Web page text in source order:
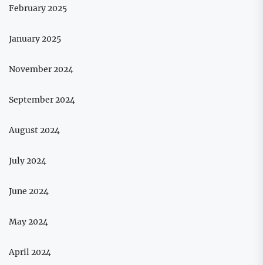
February 2025
January 2025
November 2024
September 2024
August 2024
July 2024
June 2024
May 2024
April 2024